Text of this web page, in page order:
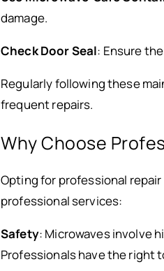
damage.
Check Door Seal: Ensure
Regularly following these
frequent repairs.
Why Choose
Opting for professional
professional services:
Safety: Microwaves involve
Professionals have the right